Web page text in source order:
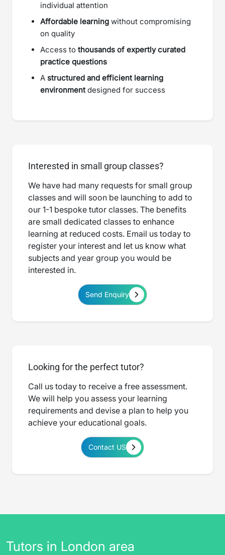
individual attention
Affordable learning without compromising
on quality
Access to thousands of expertly curated
practice questions
A structured and efficient learning
environmentdesigned for success
Interested in small group classes?
We have had many requests for small group
classes and will soon be launching to add to
our 1-1 bespoke tutor classes. The benefits
are small dedicated classes to enhance
learning at reduced costs. Email us today to
register your interest and let us know what
subjects and year group you would be
interested in.
Send Enquiry
Looking for the perfect tutor?
Call us today to receive a free assessment.
We will help you assess your learning
requirements and devise a plan to help you
achieve your educational goals.
Contact US
Tutors in London area